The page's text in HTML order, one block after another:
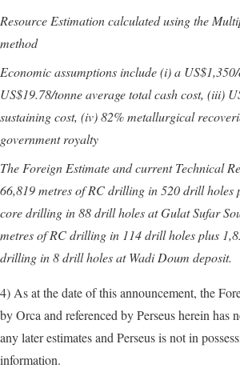
Resource Estimation calculated using the
method
Economic assumptions include (i) a
US$19.78/tonne average total cash cost, (iii)
sustaining cost, (iv) 82% metallurgical
government royalty
The Foreign Estimate and current Technical
66,819 metres of RC drilling in 520 drill holes
core drilling in 88 drill holes at Gulat Sufar
metres of RC drilling in 114 drill holes plus
drilling in 8 drill holes at Wadi Doum deposit.
4) As at the date of this announcement, the
by Orca and referenced by Perseus herein has
any later estimates and Perseus is not in
information.